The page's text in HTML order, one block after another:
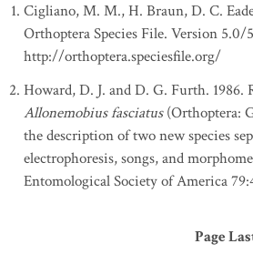
Cigliano, M. M., H. Braun, D. C.
Orthoptera Species File. Version 5.0/
http://orthoptera.speciesfile.org/
Howard, D. J. and D. G. Furth. 1986.
Allonemobius fasciatus(Orthoptera:
the description of two new species
electrophoresis, songs, and
Entomological Society of America
Page